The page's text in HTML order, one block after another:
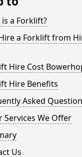
a Forklift?
a Forklift from
Hire Cost
Hire Benefits
Asked
Services We Offer
Us